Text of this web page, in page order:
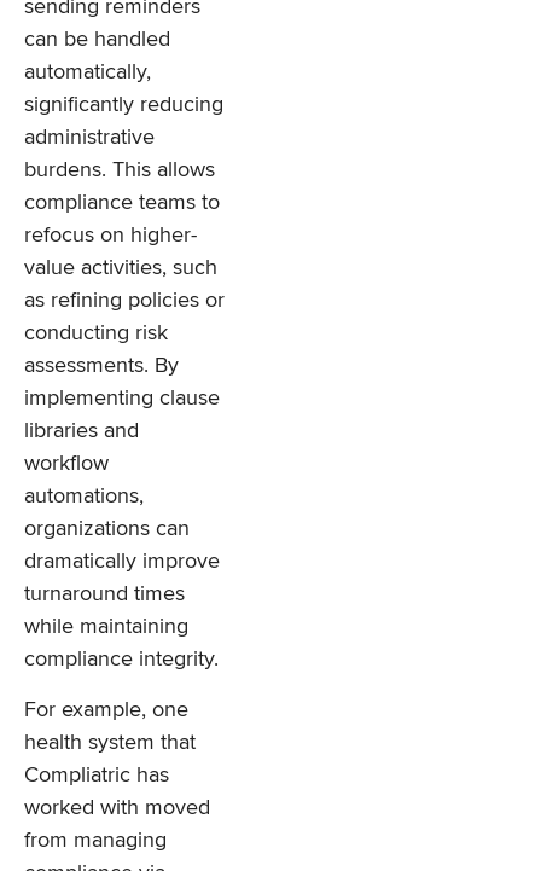
sending reminders
can be handled
automatically,
significantly reducing
administrative
burdens. This allows
compliance teams to
refocus on higher-
value activities, such
as refining policies or
conducting risk
assessments. By
implementing clause
libraries and
workflow
automations,
organizations can
dramatically improve
turnaround times
while maintaining
compliance integrity.
For example, one
health system that
Compliatric has
worked with moved
from managing